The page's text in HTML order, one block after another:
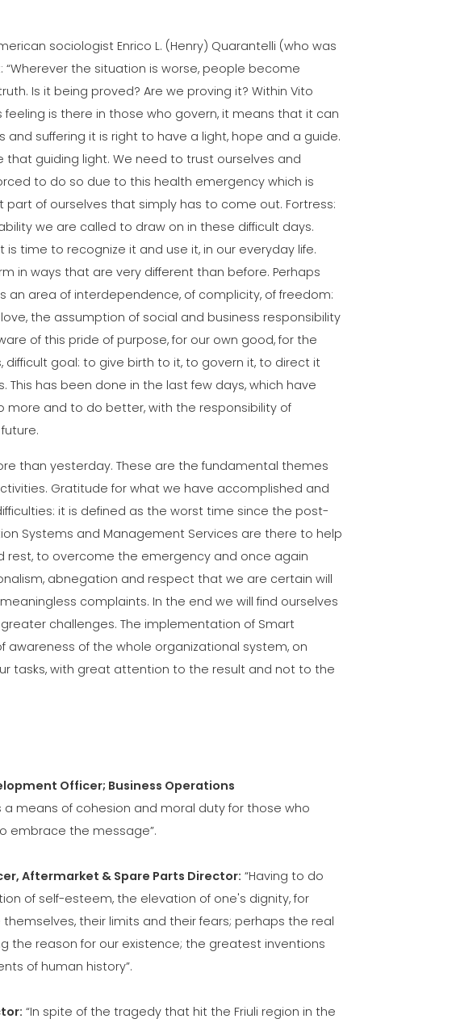
sociologist Enrico L. (Henry) Quarantelli (who was
“Wherever the situation is worse, people become
Is it being proved? Are we proving it? Within Vito
feeling is there in those who govern, it means that it can
suffering it is right to have a light, hope and a guide.
guiding light. We need to trust ourselves and
to do so due to this health emergency which is
of ourselves that simply has to come out. Fortress:
we are called to draw on in these difficult days.
is time to recognize it and use it, in our everyday life.
in ways that are very different than before. Perhaps
an area of interdependence, of complicity, of freedom:
the assumption of social and business responsibility
of this pride of purpose, for our own good, for the
difficult goal: to give birth to it, to govern it, to direct it
has been done in the last few days, which have
more and to do better, with the responsibility of
than yesterday. These are the fundamental themes
Gratitude for what we have accomplished and
it is defined as the worst time since the post-
Systems and Management Services are there to help
to overcome the emergency and once again
abnegation and respect that we are certain will
complaints. In the end we will find ourselves
challenges. The implementation of Smart
awareness of the whole organizational system, on
tasks, with great attention to the result and not to the
Officer; Business Operations
a means of cohesion and moral duty for those who
embrace the message”.
Aftermarket & Spare Parts Director: “Having to do
of self-esteem, the elevation of one's dignity, for
their limits and their fears; perhaps the real
the reason for our existence; the greatest inventions
of human history”.
“In spite of the tragedy that hit the Friuli region in the